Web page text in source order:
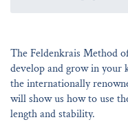
The Feldenkrais Method
develop and grow in your
the internationally
will show us how to use
length and stability.